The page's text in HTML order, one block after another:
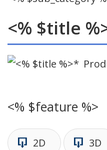
<% $title
<% $feature %>
2D 3D